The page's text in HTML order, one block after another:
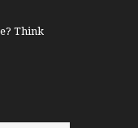
Think